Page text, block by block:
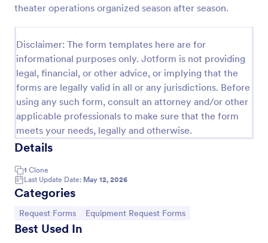
theater operations organized season after season.
Disclaimer: The form templates here are for
informational purposes only. Jotform is not providing
legal, financial, or other advice, or implying that the
forms are legally valid in all or any jurisdictions. Before
using any such form, consult an attorney and/or other
applicable professionals to make sure that the form
meets your needs, legally and otherwise.
Details
1 Clone
Last Update Date: May 12, 2026
Categories
Go to Category:
Request Forms Go to Category:
Equipment Request Forms
Best Used In
Use Template
Preview